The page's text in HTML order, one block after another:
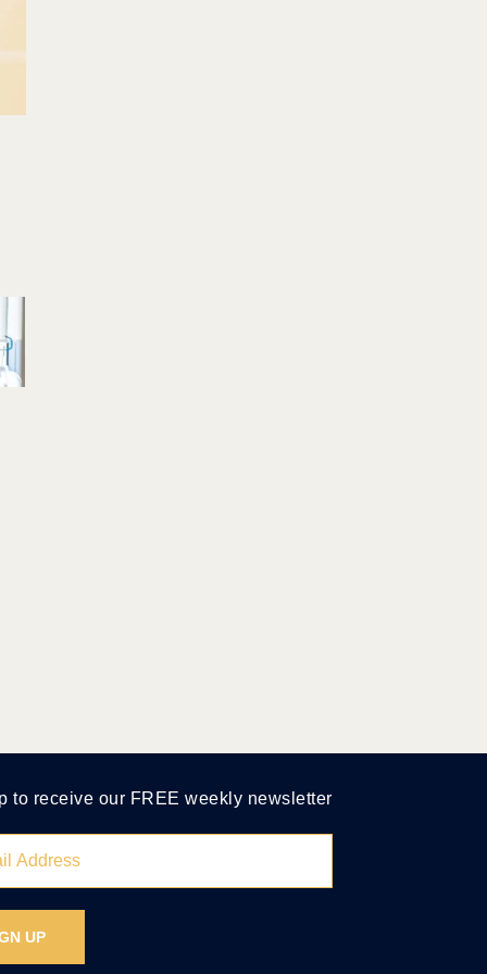
to receive our FREE weekly newsletter